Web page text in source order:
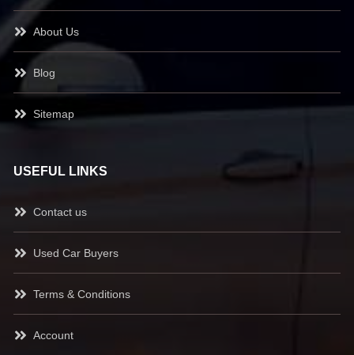
About Us
Blog
Sitemap
USEFUL LINKS
Contact us
Used Car Buyers
Terms & Conditions
Account